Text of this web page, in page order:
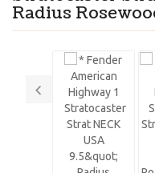
Radius